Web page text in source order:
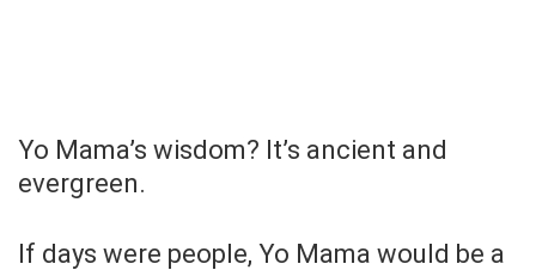
Yo Mama’s wisdom? It’s ancient and
evergreen.
If days were people, Yo Mama would be a